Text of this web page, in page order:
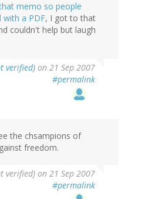
memo so people
with a PDF, I got to that
couldn't help but laugh
verified) on 21 Sep 2007
#permalink
the chsampions of
freedom.
verified) on 21 Sep 2007
#permalink